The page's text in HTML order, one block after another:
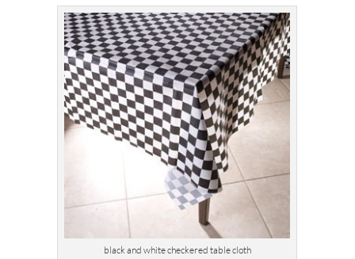
black and white checkered table cloth